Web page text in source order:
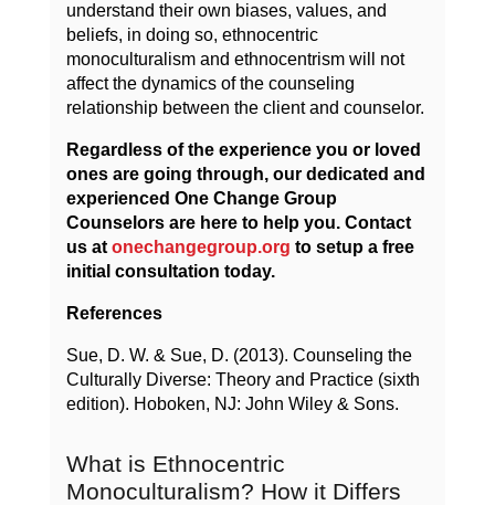
understand their own biases, values, and
beliefs, in doing so, ethnocentric
monoculturalism and ethnocentrism will not
affect the dynamics of the counseling
relationship between the client and counselor.
Regardless of the experience you or loved
ones are going through, our dedicated and
experienced One Change Group
Counselors are here to help you. Contact
us at onechangegroup.org to setup a free
initial consultation today.
References
Sue, D. W. & Sue, D. (2013). Counseling the
Culturally Diverse: Theory and Practice (sixth
edition). Hoboken, NJ: John Wiley & Sons.
What is Ethnocentric
Monoculturalism? How it Differs